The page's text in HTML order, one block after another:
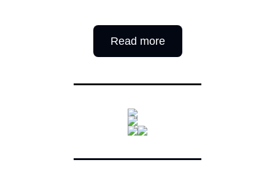
Read more